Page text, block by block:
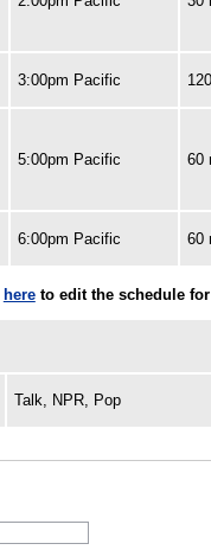
3:00pm Pacific
5:00pm Pacific 60
6:00pm Pacific 60
hereto edit the schedule for
Talk, NPR, Pop